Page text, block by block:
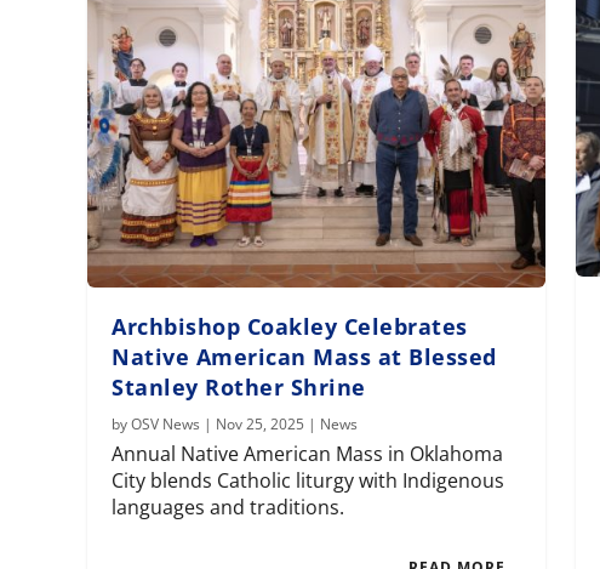
Archbishop Coakley Celebrates
Native American Mass at Blessed
Stanley Rother Shrine
byOSV News | Nov 25, 2025 | News
Annual Native American Mass in Oklahoma
City blends Catholic liturgy with Indigenous
languages and traditions.